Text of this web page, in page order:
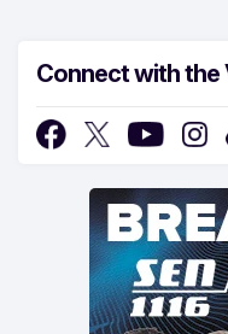
Connect with the